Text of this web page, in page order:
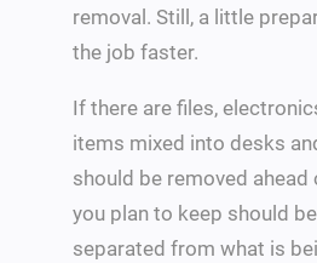
removal. Still, a little
the job faster.
If there are files,
items mixed into desks
should be removed
you plan to keep should
separated from what is